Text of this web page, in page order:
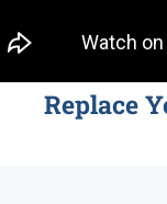
Replace